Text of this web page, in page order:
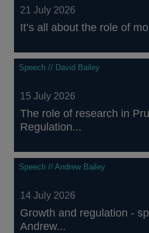
21 July 2026
It’s all about the role of
Speech // David Bailey
15 July 2026
The role of research in
Regulation...
Speech // Andrew Bailey
14 July 2026
Growth and regulation -
Andrew...